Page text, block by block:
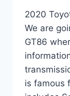
2020
We are
GT86
is famous